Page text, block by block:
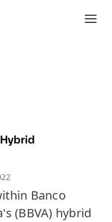
Banco
(BBVA) hybrid